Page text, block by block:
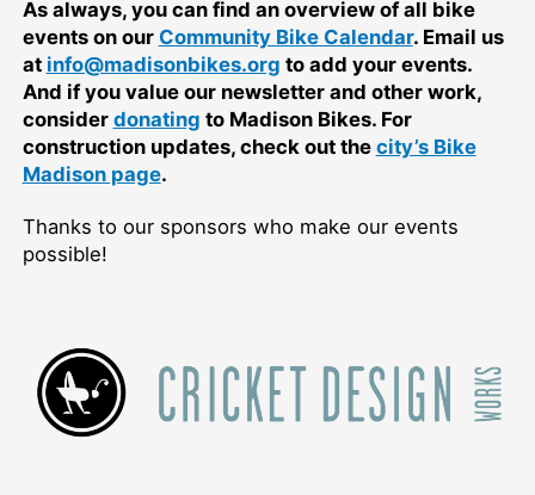
As always, you can find an overview of all bike
events on our Community Bike Calendar. Email us
at info@madisonbikes.org to add your events.
And if you value our newsletter and other work,
consider donating to Madison Bikes. For
construction updates, check out the city’s Bike
Madison page.
Thanks to our sponsors who make our events
possible!